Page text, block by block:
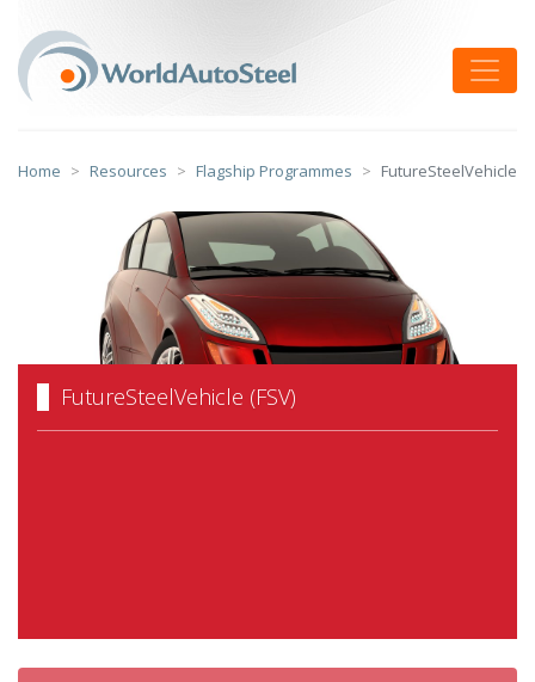
content
Home Resources Flagship Programmes FutureSteelVehicle
FutureSteelVehicle (FSV)